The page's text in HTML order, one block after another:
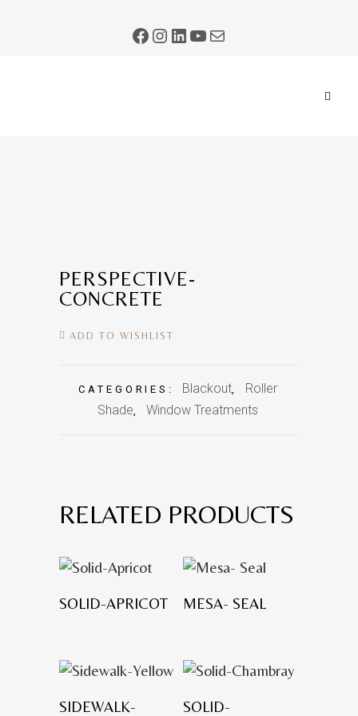
PERSPECTIVE-
CONCRETE
ADD TO WISHLIST
CATEGORIES: Blackout
Roller
Shade
Window Treatments
RELATED PRODUCTS
SOLID-APRICOT MESA- SEAL
SIDEWALK-
SOLID-